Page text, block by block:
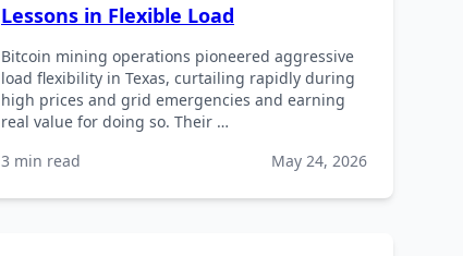
Lessons in Flexible Load
Bitcoin mining operations pioneered aggressive
load flexibility in Texas, curtailing rapidly during
high prices and grid emergencies and earning
real value for doing so. Their …
3 min read
May 24, 2026